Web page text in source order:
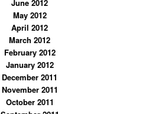
June 2012
May 2012
April 2012
March 2012
February 2012
January 2012
December 2011
November 2011
October 2011